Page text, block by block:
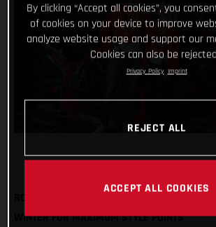
WINTER FOR MAXIMUM STYLE POINTS
By clicking “Accept all cookies”, you
of cookies on your device to improve
analyze website usage and support our
Cookies can also be
Privacy Policy Imprint
REJECT ALL
ACCEPT ALL COOKIES